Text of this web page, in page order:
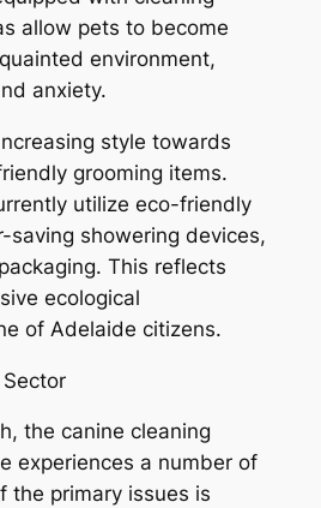
allow pets to become
environment,
anxiety.
style towards
grooming items.
utilize eco-friendly
saving showering devices,
This reflects
ecological
of Adelaide citizens.
the canine cleaning
experiences a number of
the primary issues is